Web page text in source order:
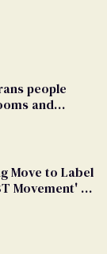
people
and
Move to Label
Movement' as